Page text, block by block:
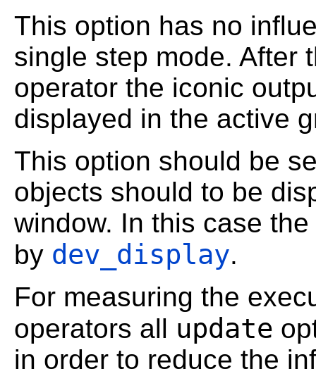
This option has no
single step mode. After
operator the iconic
displayed in the active
This option should be
objects should to be
window. In this case
by dev_display.
For measuring the
operators all update
in order to reduce the